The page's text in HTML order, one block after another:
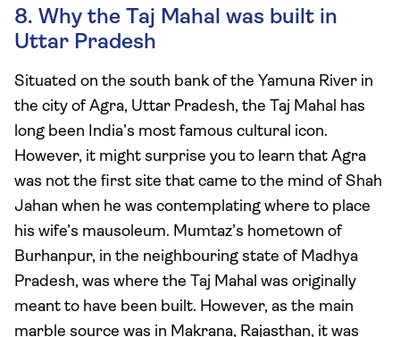
8. Why the Taj Mahal was built in
Uttar Pradesh
Situated on the south bank of the Yamuna River in
the city of Agra, Uttar Pradesh, the Taj Mahal has
long been India’s most famous cultural icon.
However, it might surprise you to learn that Agra
was not the first site that came to the mind of Shah
Jahan when he was contemplating where to place
his wife’s mausoleum. Mumtaz’s hometown of
Burhanpur, in the neighbouring state of Madhya
Pradesh, was where the Taj Mahal was originally
meant to have been built. However, as the main
marble source was in Makrana, Rajasthan, it was